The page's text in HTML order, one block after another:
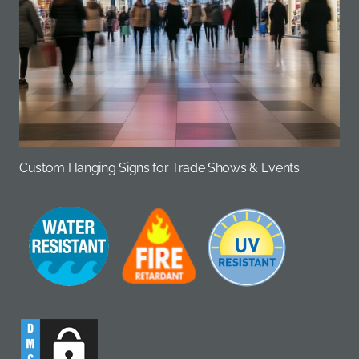
Custom Hanging Signs for Trade Shows & Events